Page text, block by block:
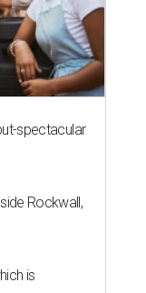
spectacular
Rockwall,
is